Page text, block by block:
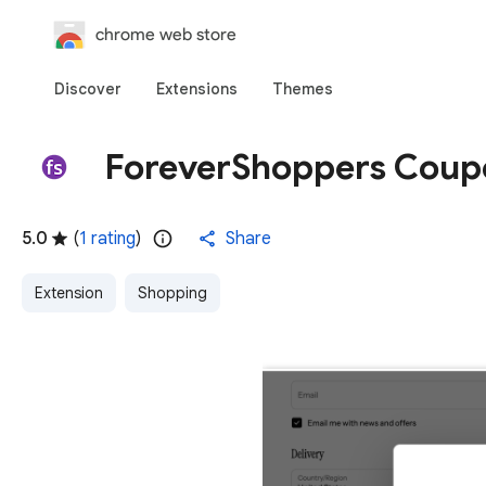
chrome web store
Discover Extensions Themes
ForeverShoppers
5.0 (1 rating) Share
Extension Shopping